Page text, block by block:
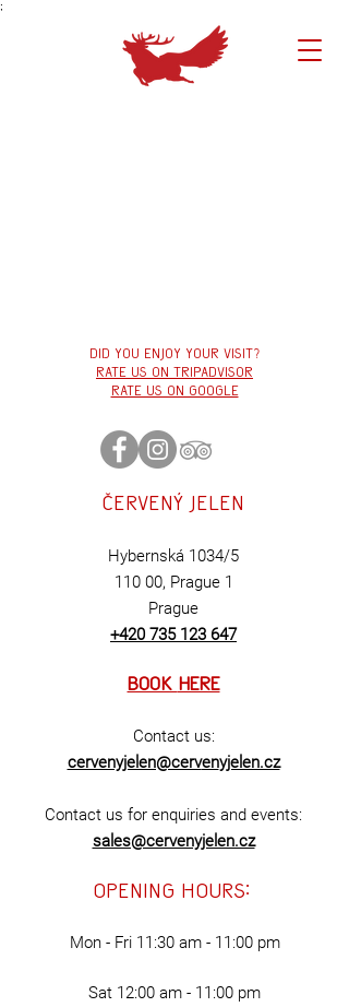
;
Did you enjoy your visit?
Rate us on tripadvisor
Rate us on google
Červený jelen
Hybernská 1034/5
110 00, Prague 1
Prague
+420 735 123 647
BOOK HERE
Contact us:
cervenyjelen@cervenyjelen.cz
Contact us for enquiries and events:
sales@cervenyjelen.cz
opening hours:
Mon - Fri 11:30 am - 11:00 pm
Sat 12:00 am - 11:00 pm